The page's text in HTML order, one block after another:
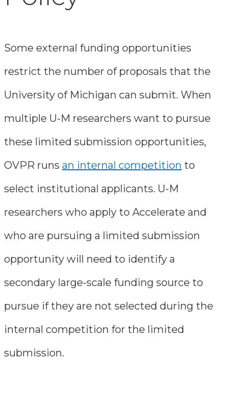
Some external funding opportunities
restrict the number of proposals that the
University of Michigan can submit. When
multiple U-M researchers want to pursue
these limited submission opportunities,
OVPR runs an internal competition to
select institutional applicants. U-M
researchers who apply to Accelerate and
who are pursuing a limited submission
opportunity will need to identify a
secondary large-scale funding source to
pursue if they are not selected during the
internal competition for the limited
submission.